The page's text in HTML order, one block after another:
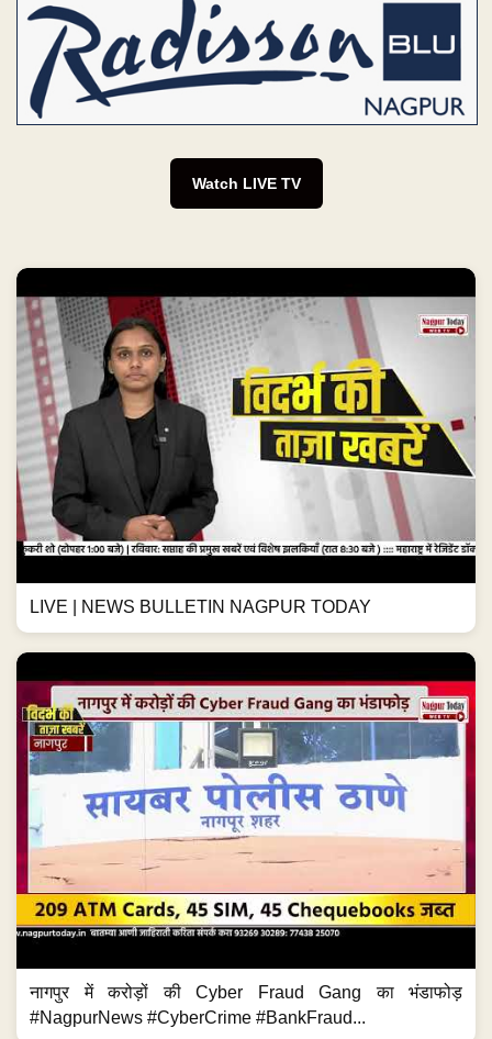
Watch LIVE TV
LIVE | NEWS BULLETIN NAGPUR TODAY
नागपुर में करोड़ों की Cyber Fraud Gang का भंडाफोड़
#NagpurNews #CyberCrime #BankFraud...